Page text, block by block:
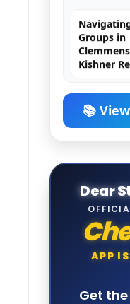
Kishner
The King
Brown
Principle,
& JEE/
📚
Dear
APP
Get the